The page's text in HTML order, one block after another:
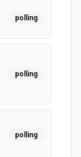
polling
polling
polling